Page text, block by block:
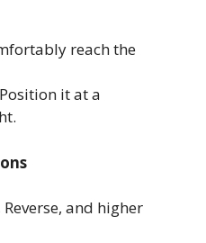
reach the
Position it at a
and higher